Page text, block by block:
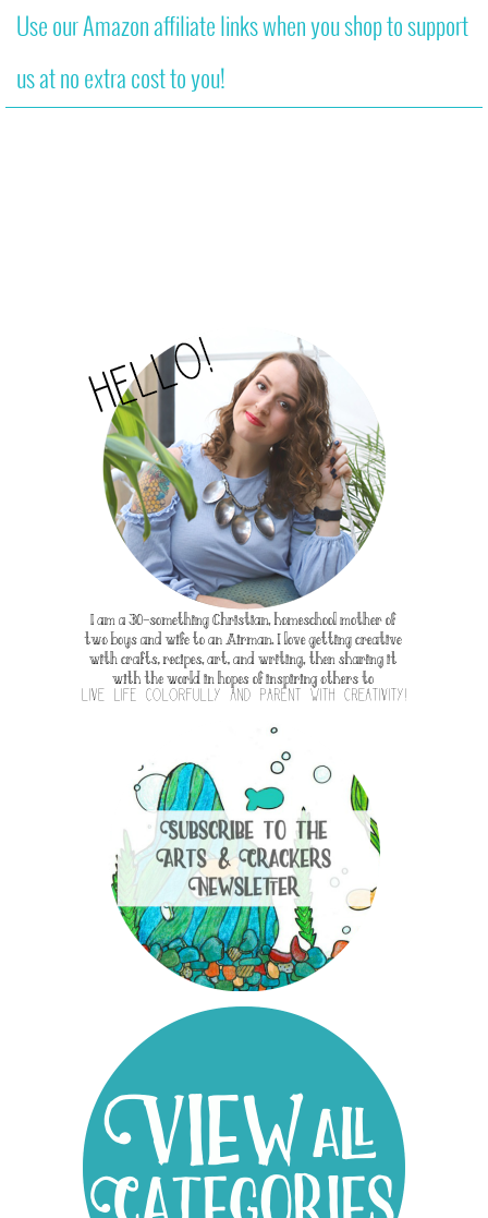
Use our Amazon affiliate links when you shop to support
us at no extra cost to you!